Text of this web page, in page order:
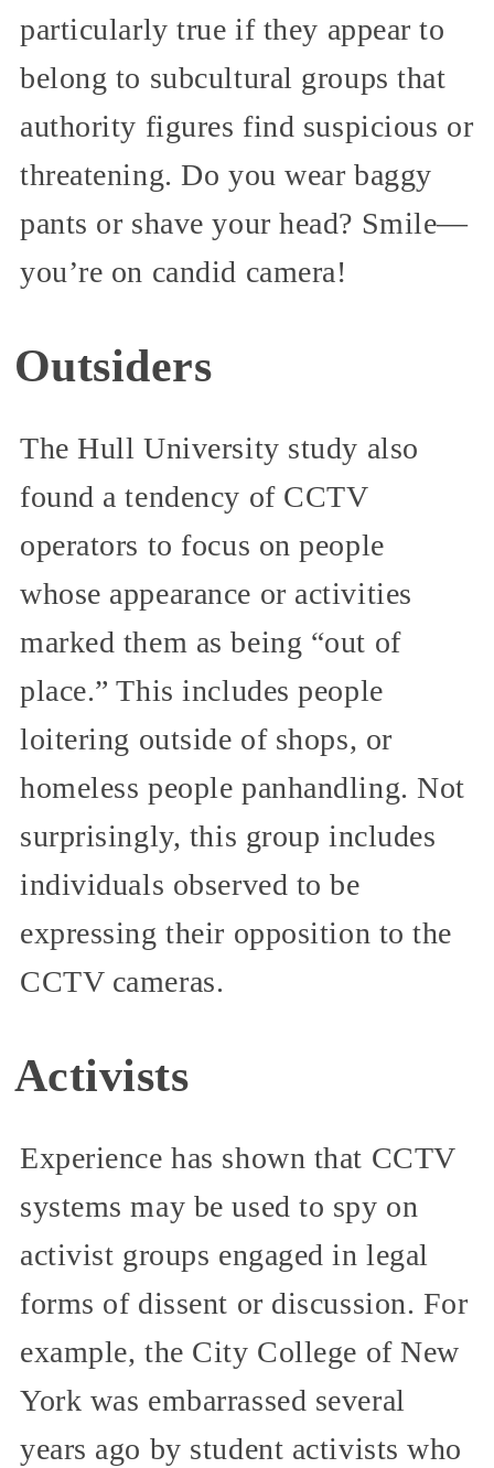
particularly true if they appear to
belong to subcultural groups that
authority figures find suspicious or
threatening. Do you wear baggy
pants or shave your head? Smile—
you’re on candid camera!
Outsiders
The Hull University study also
found a tendency of CCTV
operators to focus on people
whose appearance or activities
marked them as being “out of
place.” This includes people
loitering outside of shops, or
homeless people panhandling. Not
surprisingly, this group includes
individuals observed to be
expressing their opposition to the
CCTV cameras.
Activists
Experience has shown that CCTV
systems may be used to spy on
activist groups engaged in legal
forms of dissent or discussion. For
example, the City College of New
York was embarrassed several
years ago by student activists who